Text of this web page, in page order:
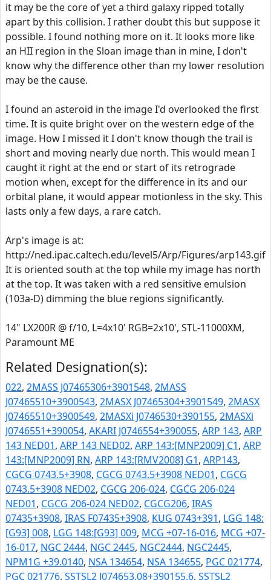
it may be the core of yet a third galaxy ripped totally
apart by this collision. I rather doubt this but suppose it
possible. I found nothing more on it. It looks more like
an HII region in the Sloan image than in mine, I don't
know why the difference other than my lower resolution
may be the cause.
I found an asteroid in the image I'd overlooked the first
time. It is quite bright over on the western edge of the
image. How I missed it I don't know though the trail is
short and moving nearly due north. This would mean I
caught it right at the end or start of its retrograde
motion when, except for the difference in its and our
orbital plane, it would appear motionless in the sky. This
lasts only a few days, a rare catch.
Arp's image is at:
http://ned.ipac.caltech.edu/level5/Arp/Figures/arp143.gif
It is oriented south at the top while my image has north
at the top. It was taken with a red sensitive emulsion
(103a-D) dimming the blue regions significantly.
14" LX200R @ f/10, L=4x10' RGB=2x10', STL-11000XM,
Paramount ME
Related Designation(s):
022, 2MASS J07465306+3901548, 2MASS
J07465510+3900543, 2MASX J07465304+3901549, 2MASX
J07465510+3900549, 2MASXi J0746530+390155, 2MASXi
J0746551+390054, AKARI J0746554+390055, ARP 143, ARP
143 NED01, ARP 143 NED02, ARP 143:[MNP2009] C1, ARP
143:[MNP2009] RN, ARP 143:[RMV2008] G1, ARP143,
CGCG 0743.5+3908, CGCG 0743.5+3908 NED01, CGCG
0743.5+3908 NED02, CGCG 206-024, CGCG 206-024
NED01, CGCG 206-024 NED02, CGCG206, IRAS
07435+3908, IRAS F07435+3908, KUG 0743+391, LGG 148:
[G93] 008, LGG 148:[G93] 009, MCG +07-16-016, MCG +07-
16-017, NGC 2444, NGC 2445, NGC2444, NGC2445,
NPM1G +39.0140, NSA 134654, NSA 134655, PGC 021774,
PGC 021776, SSTSL2 J074653.08+390155.6, SSTSL2